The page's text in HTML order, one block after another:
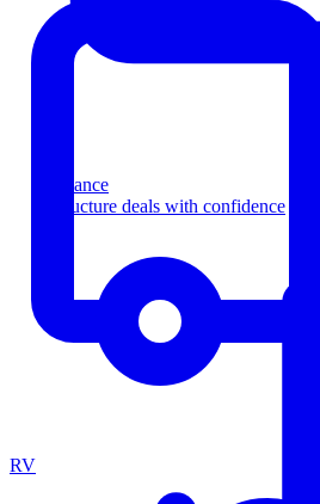
Finance
Structure deals with confidence
RV